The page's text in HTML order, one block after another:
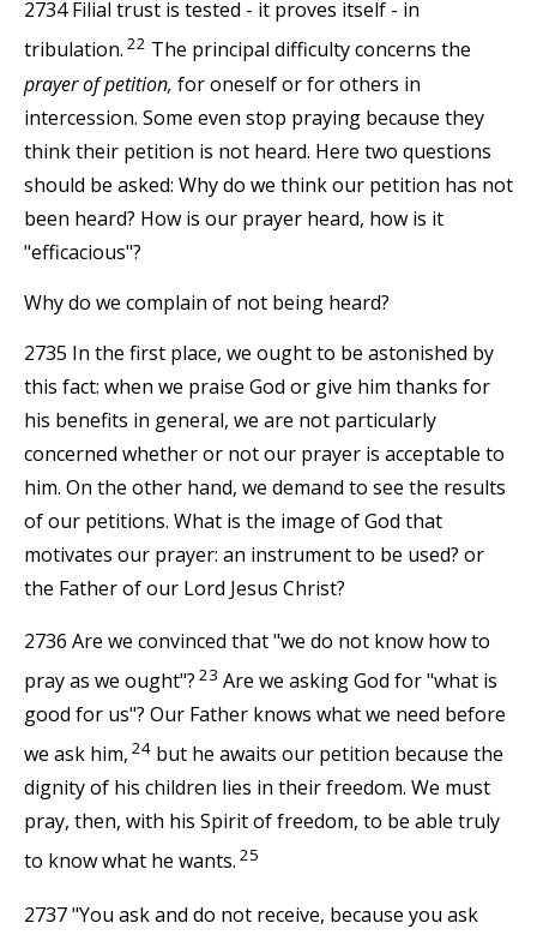
2734 Filial trust is tested - it proves itself - in
tribulation. 22 The principal difficulty concerns the
prayer of petition, for oneself or for others in
intercession. Some even stop praying because they
think their petition is not heard. Here two questions
should be asked: Why do we think our petition has not
been heard? How is our prayer heard, how is it
"efficacious"?
Why do we complain of not being heard?
2735 In the first place, we ought to be astonished by
this fact: when we praise God or give him thanks for
his benefits in general, we are not particularly
concerned whether or not our prayer is acceptable to
him. On the other hand, we demand to see the results
of our petitions. What is the image of God that
motivates our prayer: an instrument to be used? or
the Father of our Lord Jesus Christ?
2736 Are we convinced that "we do not know how to
pray as we ought"? 23 Are we asking God for "what is
good for us"? Our Father knows what we need before
we ask him, 24 but he awaits our petition because the
dignity of his children lies in their freedom. We must
pray, then, with his Spirit of freedom, to be able truly
to know what he wants. 25
2737 "You ask and do not receive, because you ask